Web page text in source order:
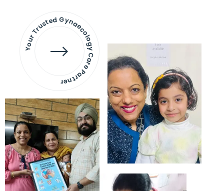
Your Trusted Gynaecology
Care Partner